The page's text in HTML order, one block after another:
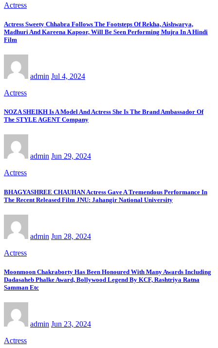
Actress
Actress Sweety Chhabra Follows The Footsteps Of Rekha, Aishwarya,
Madhuri And Kareena Kapoor, Will Be Seen Performing Mujra In A Hindi
Film
admin Jul 4, 2024
Actress
NOZA SHEIKH Is A Model And Actress She Is The Brand Ambassador Of
The STYLE AGENT Company
admin Jun 29, 2024
Actress
BHAGYASHREE CHAUHAN Actress Gave A Tremendous Performance In
The Recent Released Film JNU: Jahangir National University
admin Jun 28, 2024
Actress
Moonmoon Chakraborty Has Been Honoured With Many Awards Including
Dadasaheb Phalke Award, Bollywood Legend By KCF, Rashtriya Ratna
Samman Etc
admin Jun 23, 2024
Actress